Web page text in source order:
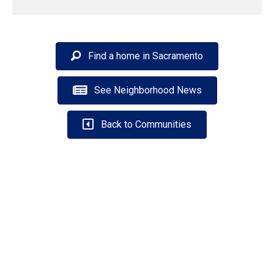
Find a home in Sacramento
See Neighborhood News
Back to Communities